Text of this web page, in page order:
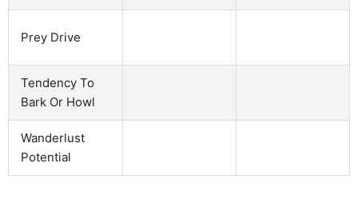
Prey Drive
Tendency To
Bark Or Howl
Wanderlust
Potential